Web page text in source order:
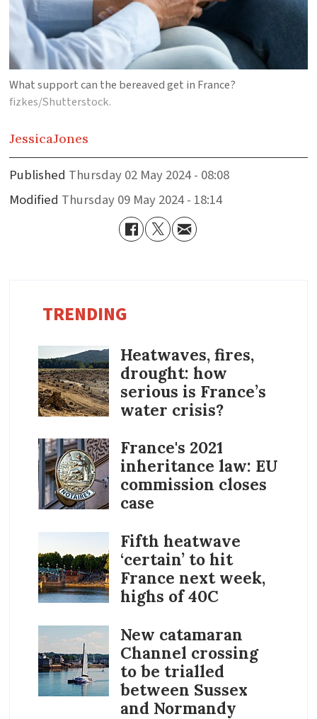
What support can the bereaved get in France?
fizkes/Shutterstock.
JessicaJones
Published
Thursday 02 May 2024 - 08:08
Modified
Thursday 09 May 2024 - 18:14
TRENDING
Heatwaves, fires,
drought: how
serious is France’s
water crisis?
France's 2021
inheritance law: EU
commission closes
case
Fifth heatwave
‘certain’ to hit
France next week,
highs of 40C
New catamaran
Channel crossing
to be trialled
between Sussex
and Normandy